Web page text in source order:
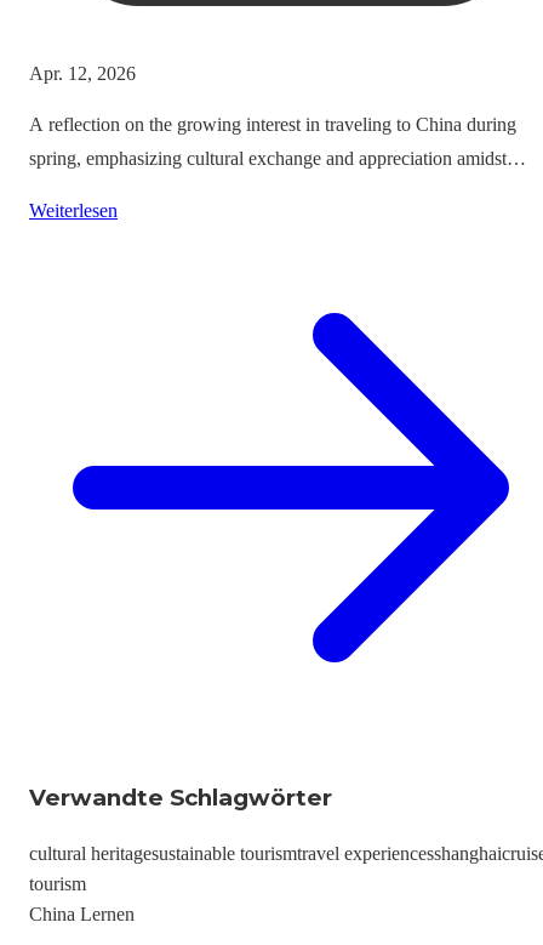
Apr. 12, 2026
A reflection on the growing interest in traveling to China during
spring, emphasizing cultural exchange and appreciation amidst
Weiterlesen
Verwandte Schlagwörter
cultural heritagesustainable tourismtravel experiencesshanghai
tourism
China Lernen